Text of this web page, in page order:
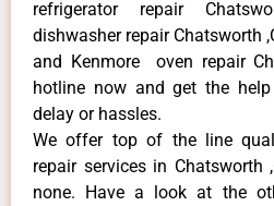
refrigerator repair
dishwasher repair Chatsworth
and Kenmore oven repair
hotline now and get the
delay or hassles.
We offer top of the line
repair services in
none. Have a look at the